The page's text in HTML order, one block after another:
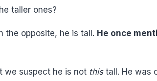
taller ones?
the opposite, he is tall. He once
we suspect he is not thistall. He was